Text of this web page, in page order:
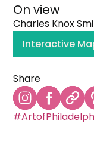
On view
Charles Knox
Interactive
Share